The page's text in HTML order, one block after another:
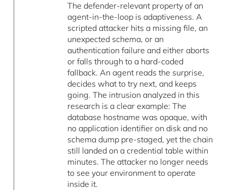
The defender-relevant property of an
agent-in-the-loop is adaptiveness. A
scripted attacker hits a missing file, an
unexpected schema, or an
authentication failure and either aborts
or falls through to a hard-coded
fallback. An agent reads the surprise,
decides what to try next, and keeps
going. The intrusion analyzed in this
research is a clear example: The
database hostname was opaque, with
no application identifier on disk and no
schema dump pre-staged, yet the chain
still landed on a credential table within
minutes. The attacker no longer needs
to see your environment to operate
inside it.